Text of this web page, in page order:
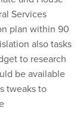
plan within 90
also tasks
to research
be available
tweaks to